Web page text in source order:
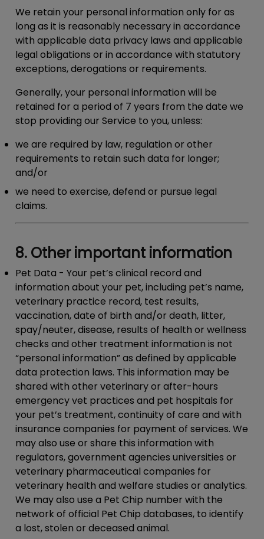
We retain your personal information only for as
long as it is reasonably necessary in accordance
with applicable data privacy laws and applicable
legal obligations or in accordance with statutory
exceptions, derogations or requirements.
Generally, your personal information will be
retained for a period of 7 years from the date we
stop providing our Service to you, unless:
we are required by law, regulation or other
requirements to retain such data for longer;
and/or
we need to exercise, defend or pursue legal
claims.
8. Other important information
Pet Data - Your pet’s clinical record and
information about your pet, including pet’s name,
veterinary practice record, test results,
vaccination, date of birth and/or death, litter,
spay/neuter, disease, results of health or wellness
checks and other treatment information is not
“personal information” as defined by applicable
data protection laws. This information may be
shared with other veterinary or after-hours
emergency vet practices and pet hospitals for
your pet’s treatment, continuity of care and with
insurance companies for payment of services. We
may also use or share this information with
regulators, government agencies universities or
veterinary pharmaceutical companies for
veterinary health and welfare studies or analytics.
We may also use a Pet Chip number with the
network of official Pet Chip databases, to identify
a lost, stolen or deceased animal.